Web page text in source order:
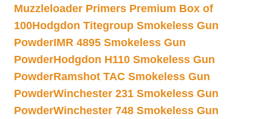
Muzzleloader Primers Premium Box of
100Hodgdon Titegroup Smokeless Gun
PowderIMR 4895 Smokeless Gun
PowderHodgdon H110 Smokeless Gun
PowderRamshot TAC Smokeless Gun
PowderWinchester 231 Smokeless Gun
PowderWinchester 748 Smokeless Gun